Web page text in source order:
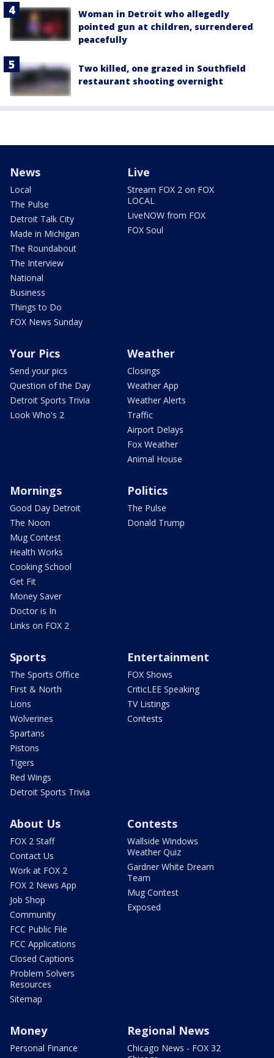
Woman in Detroit who allegedly
pointed gun at children, surrendered
peacefully
Two killed, one grazed in Southfield
restaurant shooting overnight
News
Local
The Pulse
Detroit Talk City
Made in Michigan
The Roundabout
The Interview
National
Business
Things to Do
FOX News Sunday
Live
Stream FOX 2 on FOX
LOCAL
LiveNOW from FOX
FOX Soul
Your Pics
Send your pics
Question of the Day
Detroit Sports Trivia
Look Who's 2
Weather
Closings
Weather App
Weather Alerts
Traffic
Airport Delays
Fox Weather
Animal House
Mornings
Good Day Detroit
The Noon
Mug Contest
Health Works
Cooking School
Get Fit
Money Saver
Doctor is In
Links on FOX 2
Politics
The Pulse
Donald Trump
Sports
The Sports Office
First & North
Lions
Wolverines
Spartans
Pistons
Tigers
Red Wings
Detroit Sports Trivia
Entertainment
FOX Shows
CriticLEE Speaking
TV Listings
Contests
About Us
FOX 2 Staff
Contact Us
Work at FOX 2
FOX 2 News App
Job Shop
Community
FCC Public File
FCC Applications
Closed Captions
Problem Solvers
Resources
Sitemap
Contests
Wallside Windows
Weather Quiz
Gardner White Dream
Team
Mug Contest
Exposed
Money
Personal Finance
Regional News
Chicago News - FOX 32